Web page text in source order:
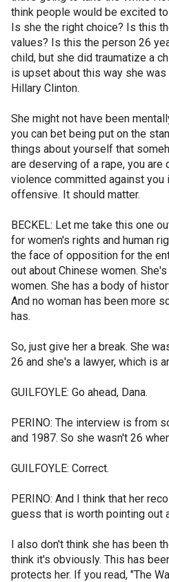
think people would be excited
Is she the right choice? Is this
values? Is this the person 26
child, but she did traumatize a
is upset about this way she
Hillary Clinton.
She might not have been
you can bet being put on the
things about yourself that
are deserving of a rape, you
violence committed against
offensive. It should matter.
BECKEL: Let me take this one
for women's rights and human
the face of opposition for the
out about Chinese women.
women. She has a body of
And no woman has been more
has.
So, just give her a break. She
26 and she's a lawyer, which is
GUILFOYLE: Go ahead, Dana.
PERINO: The interview is from
and 1987. So she wasn't 26
GUILFOYLE: Correct.
PERINO: And I think that her
guess that is worth pointing out
I also don't think she has been
think it's obviously. This has
protects her. If you read, "The